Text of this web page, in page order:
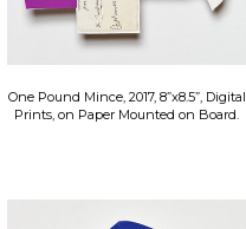
One Pound Mince, 2017, 8”x8.5”, Digital
Prints, on Paper Mounted on Board.